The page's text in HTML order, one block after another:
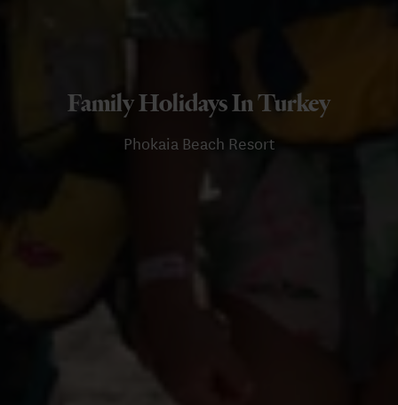
Family Holidays In Turkey
Phokaia Beach Resort